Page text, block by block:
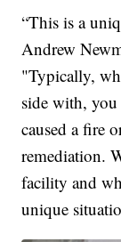
“This is a
Andrew
"Typically,
side with,
caused a fire
remediation.
facility and
unique